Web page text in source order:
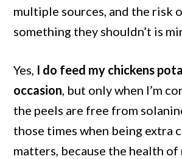
multiple sources, and the risk
something they shouldn’t is
Yes, I do feed my chickens
occasion, but only when I’m
the peels are free from
those times when being extra
matters, because the health of